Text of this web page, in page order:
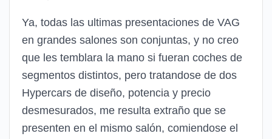
Ya, todas las ultimas presentaciones de VAG
en grandes salones son conjuntas, y no creo
que les temblara la mano si fueran coches de
segmentos distintos, pero tratandose de dos
Hypercars de diseño, potencia y precio
desmesurados, me resulta extraño que se
presenten en el mismo salón, comiendose el